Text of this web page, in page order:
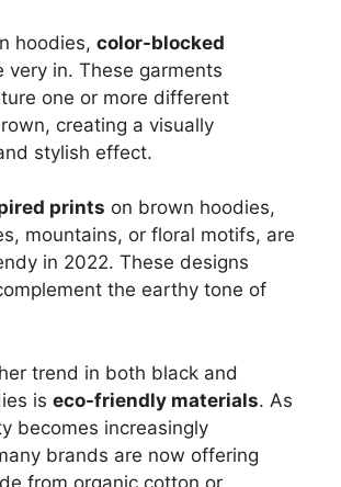
hoodies, color-blocked
very in. These garments
one or more different
creating a visually
stylish effect.
prints on brown hoodies,
mountains, or floral motifs, are
in 2022. These designs
the earthy tone of
trend in both black and
is eco-friendly materials. As
becomes increasingly
brands are now offering
from organic cotton or